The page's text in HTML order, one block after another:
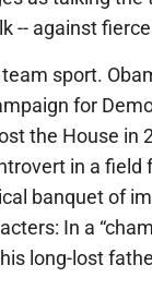
-- against
sport.
for
the House in
in a field
banquet of
In a
long-lost